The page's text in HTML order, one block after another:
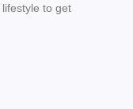
to get